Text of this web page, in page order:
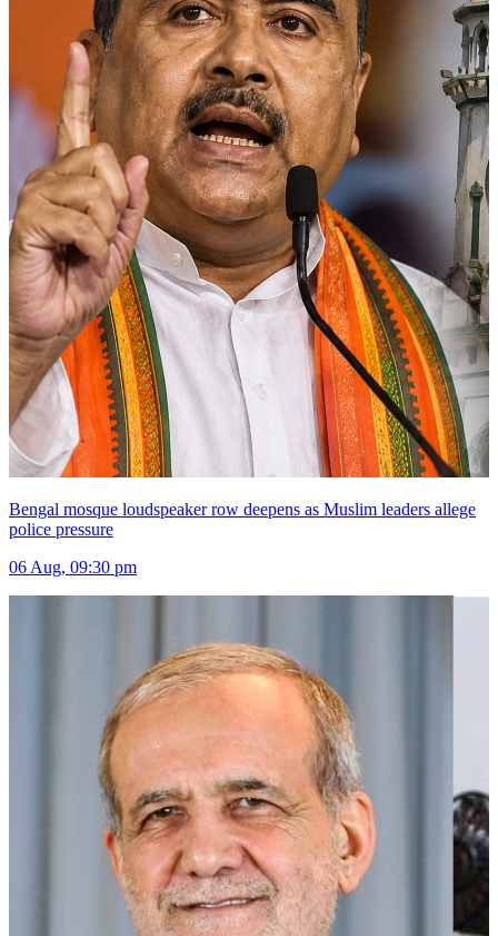
Bengal mosque loudspeaker row deepens as Muslim leaders allege
police pressure
06 Aug, 09:30 pm